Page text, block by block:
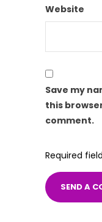
Website
Save my
this
comment.
Required